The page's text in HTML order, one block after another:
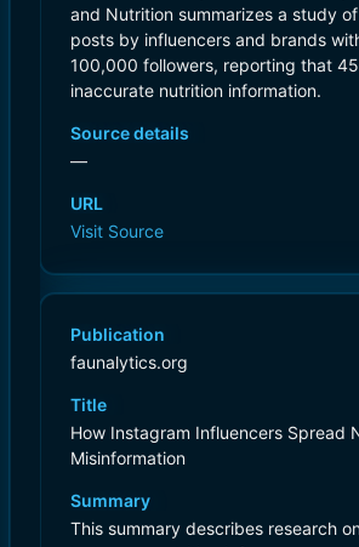
and Nutrition summarizes a study
posts by influencers and brands
100,000 followers, reporting that
inaccurate nutrition information.
Source details
—
URL
Visit Source
Publication
faunalytics.org
Title
How Instagram Influencers Spread
Misinformation
Summary
This summary describes research